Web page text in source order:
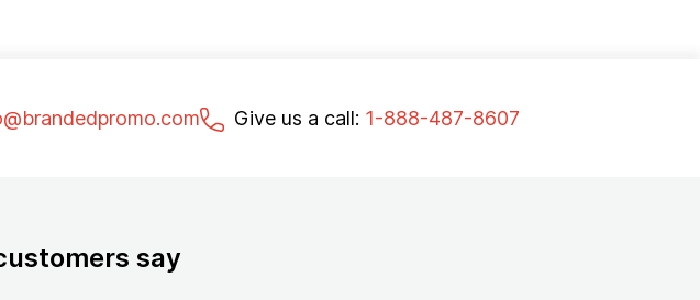
Give us a call: 1-888-487-8607
say